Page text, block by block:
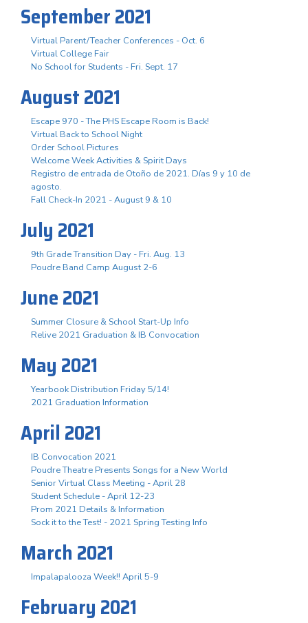
September 2021
Virtual Parent/Teacher Conferences - Oct. 6
Virtual College Fair
No School for Students - Fri. Sept. 17
August 2021
Escape 970 - The PHS Escape Room is Back!
Virtual Back to School Night
Order School Pictures
Welcome Week Activities & Spirit Days
Registro de entrada de Otoño de 2021. Días 9 y 10 de
agosto.
Fall Check-In 2021 - August 9 & 10
July 2021
9th Grade Transition Day - Fri. Aug. 13
Poudre Band Camp August 2-6
June 2021
Summer Closure & School Start-Up Info
Relive 2021 Graduation & IB Convocation
May 2021
Yearbook Distribution Friday 5/14!
2021 Graduation Information
April 2021
IB Convocation 2021
Poudre Theatre Presents Songs for a New World
Senior Virtual Class Meeting - April 28
Student Schedule - April 12-23
Prom 2021 Details & Information
Sock it to the Test! - 2021 Spring Testing Info
March 2021
Impalapalooza Week!! April 5-9
February 2021